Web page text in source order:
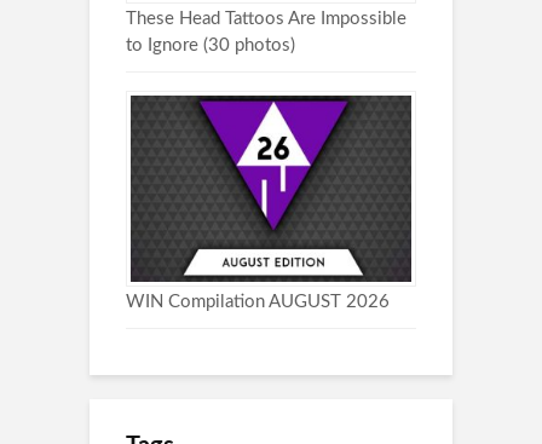
These Head Tattoos Are Impossible
to Ignore (30 photos)
WIN Compilation AUGUST 2026